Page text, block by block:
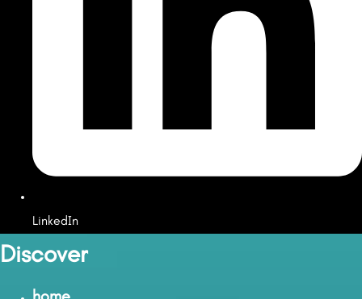
LinkedIn
Discover